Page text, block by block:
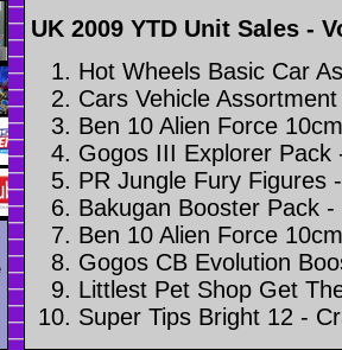
UK 2009 YTD Unit Sales -
Hot Wheels Basic Car
Cars Vehicle
Ben 10 Alien Force
Gogos III Explorer Pack
PR Jungle Fury Figures
Bakugan Booster Pack
Ben 10 Alien Force
Gogos CB Evolution
Littlest Pet Shop Get
Super Tips Bright 12 -